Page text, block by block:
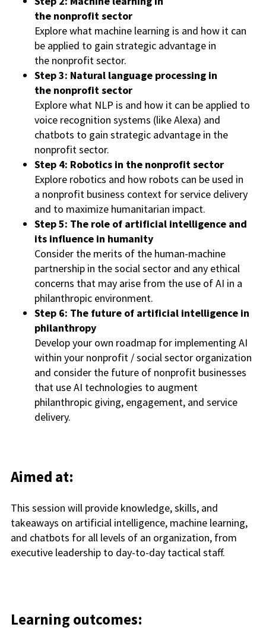
the nonprofit sector
Explore what machine learning is and how it can
be applied to gain strategic advantage in
the nonprofit sector.
Step 3: Natural language processing in
the nonprofit sector
Explore what NLP is and how it can be applied to
voice recognition systems (like Alexa) and
chatbots to gain strategic advantage in the
nonprofit sector.
Step 4: Robotics in the nonprofit sector
Explore robotics and how robots can be used in
a nonprofit business context for service delivery
and to maximize humanitarian impact.
Step 5: The role of artificial intelligence and
its influence in humanity
Consider the merits of the human-machine
partnership in the social sector and any ethical
concerns that may arise from the use of AI in a
philanthropic environment.
Step 6: The future of artificial intelligence in
philanthropy
Develop your own roadmap for implementing AI
within your nonprofit / social sector organization
and consider the future of nonprofit businesses
that use AI technologies to augment
philanthropic giving, engagement, and service
delivery.
Aimed at:
This session will provide knowledge, skills, and
takeaways on artificial intelligence, machine learning,
and chatbots for all levels of an organization, from
executive leadership to day-to-day tactical staff.
Learning outcomes: